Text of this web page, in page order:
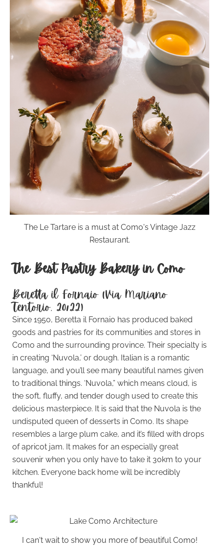
The Le Tartare is a must at Como's Vintage Jazz
Restaurant.
The Best Pastry Bakery in Como
Beretta il Fornaio (Via Mariano
Tentorio, 20/22)
Since 1950, Beretta il Fornaio has produced baked
goods and pastries for its communities and stores in
Como and the surrounding province. Their specialty is
in creating ‘Nuvola,’ or dough. Italian is a romantic
language, and you’ll see many beautiful names given
to traditional things. ‘Nuvola,” which means cloud, is
the soft, fluffy, and tender dough used to create this
delicious masterpiece. It is said that the Nuvola is the
undisputed queen of desserts in Como. Its shape
resembles a large plum cake, and it’s filled with drops
of apricot jam. It makes for an especially great
souvenir when you only have to take it 30km to your
kitchen. Everyone back home will be incredibly
thankful!
I can't wait to show you more of beautiful Como!